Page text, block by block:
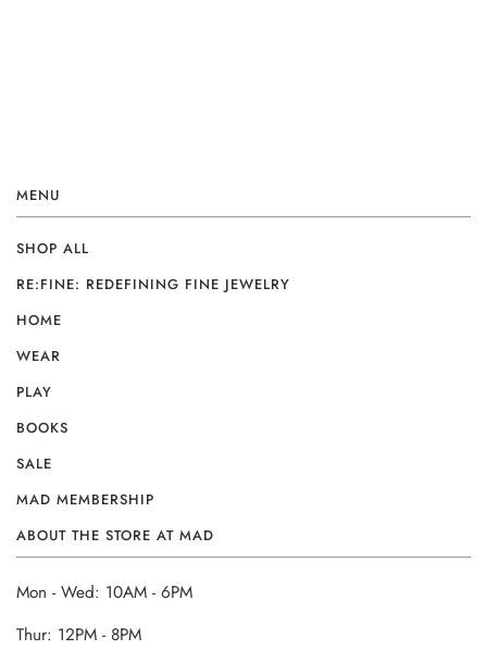
MENU
SHOP ALL
RE:FINE: REDEFINING FINE JEWELRY
HOME
WEAR
PLAY
BOOKS
SALE
MAD MEMBERSHIP
ABOUT THE STORE AT MAD
Mon - Wed: 10AM - 6PM
Thur: 12PM - 8PM